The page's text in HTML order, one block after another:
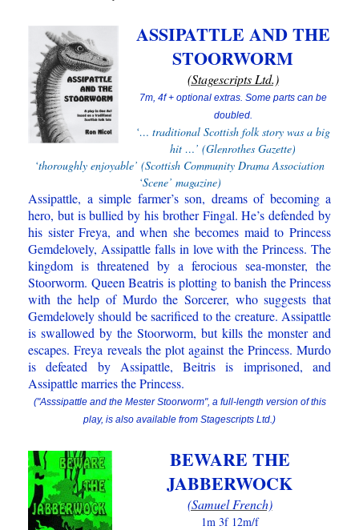
ASSIPATTLE AND THE
STOORWORM
(Stagescripts Ltd.)
7m, 4f + optional extras. Some parts can be
doubled.
‘… traditional Scottish folk story was a big
hit …’ (Glenrothes Gazette)
‘thoroughly enjoyable’ (Scottish Community Drama Association
‘Scene’ magazine)
Assipattle, a simple farmer’s son, dreams of becoming a
hero, but is bullied by his brother Fingal. He’s defended by
his sister Freya, and when she becomes maid to Princess
Gemdelovely, Assipattle falls in love with the Princess. The
kingdom is threatened by a ferocious sea-monster, the
Stoorworm. Queen Beatris is plotting to banish the Princess
with the help of Murdo the Sorcerer, who suggests that
Gemdelovely should be sacrificed to the creature. Assipattle
is swallowed by the Stoorworm, but kills the monster and
escapes. Freya reveals the plot against the Princess. Murdo
is defeated by Assipattle, Beitris is imprisoned, and
Assipattle marries the Princess.
("Asssipattle and the Mester Stoorworm", a full-length version of this
play, is also available from Stagescripts Ltd.)
BEWARE THE
JABBERWOCK
(Samuel French)
1m 3f 12m/f